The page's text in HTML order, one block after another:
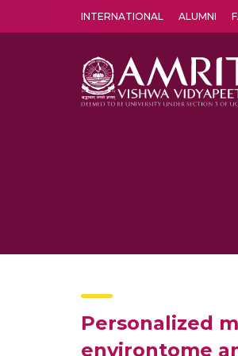
INTERNATIONAL ALUMNI
Personalized
environtome